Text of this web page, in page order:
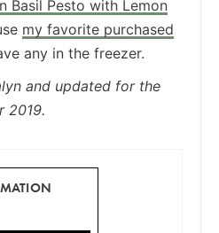
Basil Pesto with Lemon
my favorite purchased
any in the freezer.
and updated for the
2019.